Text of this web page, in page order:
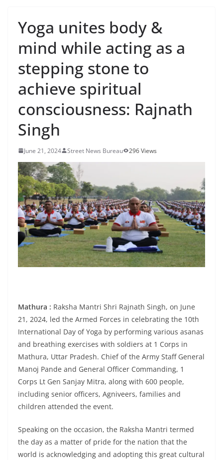
Yoga unites body &
mind while acting as a
stepping stone to
achieve spiritual
consciousness: Rajnath
Singh
June 21, 2024 Street News Bureau 296 Views
Mathura : Raksha Mantri Shri Rajnath Singh, on June
21, 2024, led the Armed Forces in celebrating the 10th
International Day of Yoga by performing various asanas
and breathing exercises with soldiers at 1 Corps in
Mathura, Uttar Pradesh. Chief of the Army Staff General
Manoj Pande and General Officer Commanding, 1
Corps Lt Gen Sanjay Mitra, along with 600 people,
including senior officers, Agniveers, families and
children attended the event.
Speaking on the occasion, the Raksha Mantri termed
the day as a matter of pride for the nation that the
world is acknowledging and adopting this great cultural